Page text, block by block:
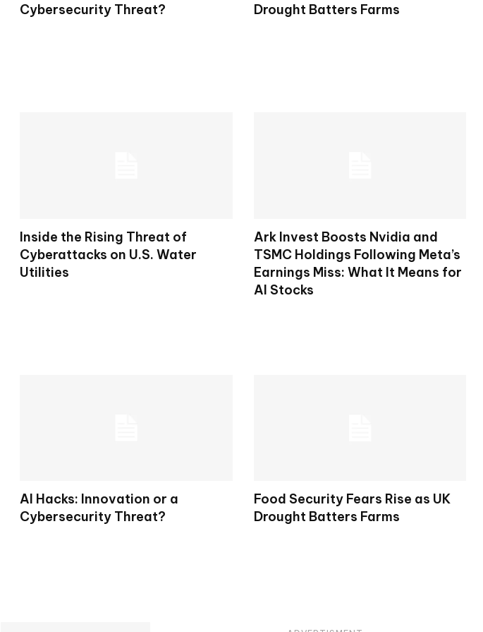
Cybersecurity Threat?
Drought Batters Farms
Inside the Rising Threat of
Cyberattacks on U.S. Water
Utilities
Ark Invest Boosts Nvidia and
TSMC Holdings Following Meta’s
Earnings Miss: What It Means for
AI Stocks
AI Hacks: Innovation or a
Cybersecurity Threat?
Food Security Fears Rise as UK
Drought Batters Farms